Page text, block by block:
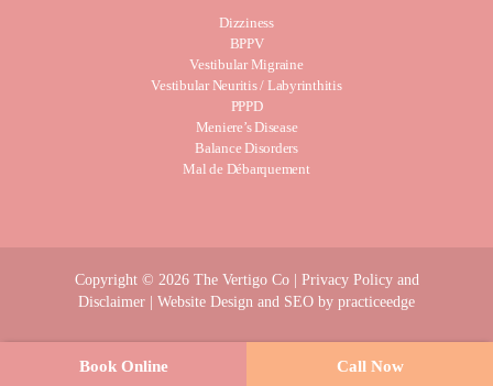
Dizziness
BPPV
Vestibular Migraine
Vestibular Neuritis / Labyrinthitis
PPPD
Meniere’s Disease
Balance Disorders
Mal de Débarquement
Copyright © 2026 The Vertigo Co | Privacy Policy and
Disclaimer | Website Design and SEO by practiceedge
Book Online Call Now